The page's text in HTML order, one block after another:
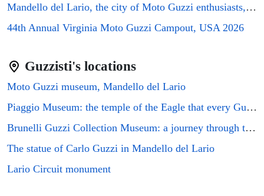
Astbury Falls Escape - A Tranquil Stay in Nature - Pass the Keys
€63/night
▼
The Acton At Morville €27/night
The Dinney Holiday Cottages
€138/night
Damson Lodge
⭐⭐⭐⭐
▼
Mandello del Lario, the city of Moto Guzzi enthusiasts, will host the GMG2026 rally
44th Annual Virginia Moto Guzzi Campout, USA 2026
Guzzisti's locations
Moto Guzzi museum, Mandello del Lario
Piaggio Museum: the temple of the Eagle that every Guzzi enthusiast must visit
Brunelli Guzzi Collection Museum: a journey through the history of Italian motorcycling
The statue of Carlo Guzzi in Mandello del Lario
Lario Circuit monument